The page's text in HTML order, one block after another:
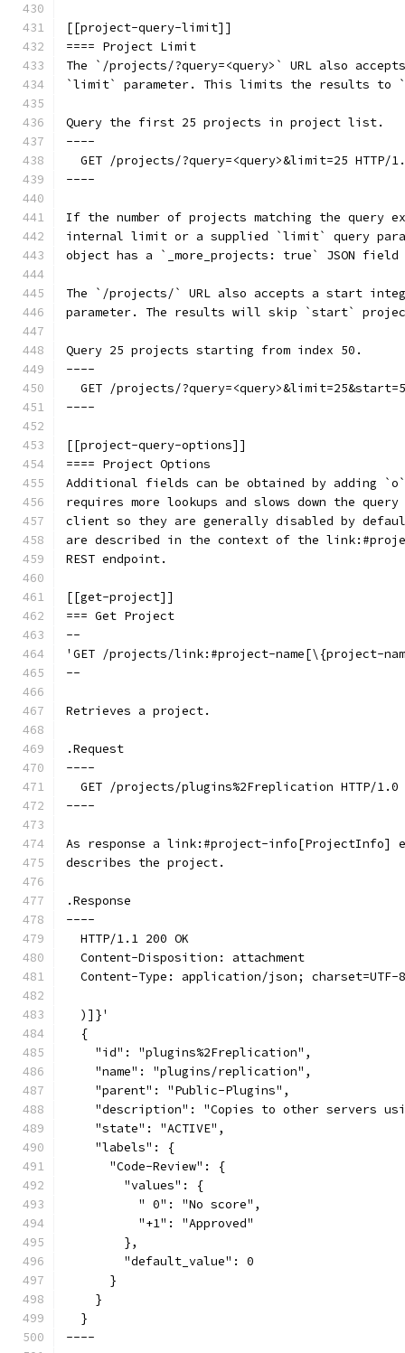
[[project-query-limit]]
==== Project Limit
The `/projects/?query=<query>` URL also
`limit` parameter. This limits the results to
Query the first 25 projects in project list.
----
GET /projects/?query=<query>&limit=25 HTTP/
----
If the number of projects matching the query
internal limit or a supplied `limit` query
object has a `_more_projects: true` JSON
The `/projects/` URL also accepts a start
parameter. The results will skip `start`
Query 25 projects starting from index 50.
----
GET /projects/
----
[[project-query-options]]
==== Project Options
Additional fields can be obtained by adding
requires more lookups and slows down the
client so they are generally disabled by
are described in the context of the
REST endpoint.
[[get-project]]
=== Get Project
--
'GET /projects/link:#project-name[\{project-
--
Retrieves a project.
.Request
----
  GET /projects/plugins%2Freplication HTTP/1.0
----
As response a link:#project-
describes the project.
.Response
----
  HTTP/1.1 200 OK
  Content-Disposition: attachment
  Content-Type: application/json; charset=UTF-8
  )]}'
  {
    "id": "plugins%2Freplication",
    "name": "plugins/replication",
    "parent": "Public-Plugins",
"description": "Copies to other servers
    "state": "ACTIVE",
    "labels": {
      "Code-Review": {
        "values": {
          " 0": "No score",
          "+1": "Approved"
        },
        "default_value": 0
      }
    }
  }
----